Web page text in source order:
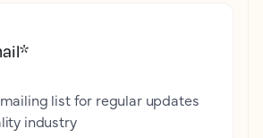
*
list for regular updates
industry